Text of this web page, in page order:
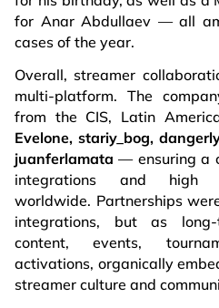
for Anar Abdullaev — all
cases of the year.
Overall, streamer
multi-platform. The
from the CIS, Latin
Evelone, stariy_bog,
juanferlamata — ensuring a
integrations and high
worldwide. Partnerships
integrations, but as
content, events,
activations, organically
streamer culture and